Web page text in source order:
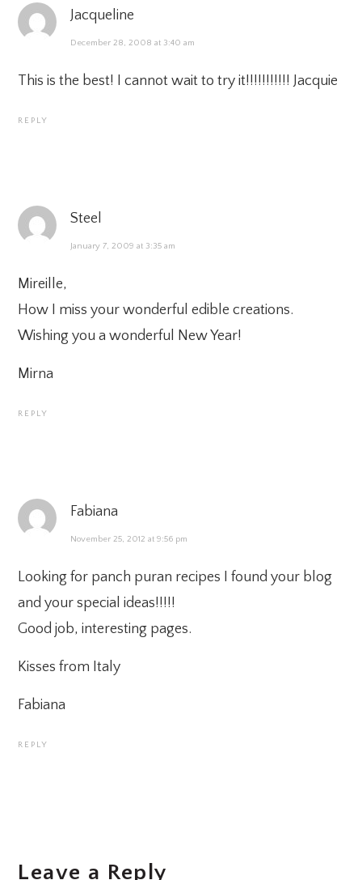
Jacqueline
December 28, 2008 at 3:40 am
This is the best! I cannot wait to try it!!!!!!!!!!! Jacquie
REPLY
Steel
January 7, 2009 at 3:35 am
Mireille,
How I miss your wonderful edible creations.
Wishing you a wonderful New Year!
Mirna
REPLY
Fabiana
November 25, 2012 at 9:56 pm
Looking for panch puran recipes I found your blog
and your special ideas!!!!!
Good job, interesting pages.
Kisses from Italy
Fabiana
REPLY
Leave a Reply